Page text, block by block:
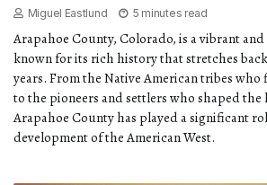
Miguel Eastlund 5 minutes read
Arapahoe County, Colorado, is a vibrant
known for its rich history that stretches
years. From the Native American tribes who
to the pioneers and settlers who shaped the
Arapahoe County has played a significant
development of the American West.